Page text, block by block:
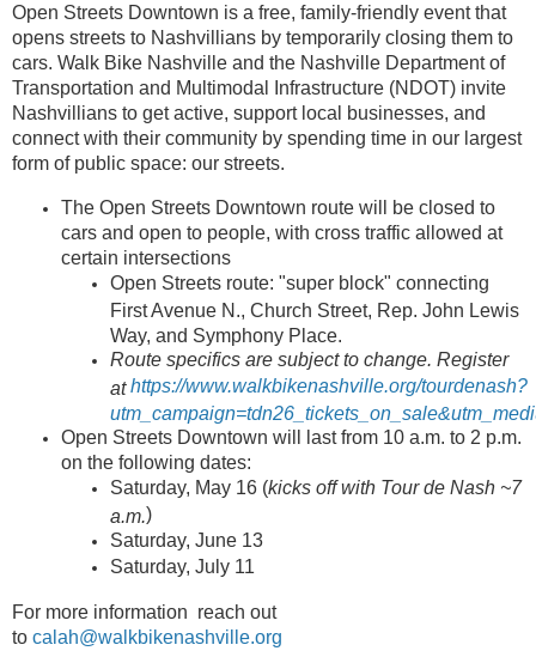
Open Streets Downtown is a free, family-friendly event that
opens streets to Nashvillians by temporarily closing them to
cars. Walk Bike Nashville and the Nashville Department of
Transportation and Multimodal Infrastructure (NDOT) invite
Nashvillians to get active, support local businesses, and
connect with their community by spending time in our largest
form of public space: our streets.
The Open Streets Downtown route will be closed to
cars and open to people, with cross traffic allowed at
certain intersections
Open Streets route: "super block" connecting
First Avenue N., Church Street, Rep. John Lewis
Way, and Symphony Place.
Route specifics are subject to change. Register
at https://www.walkbikenashville.org/tourdenash?
Open Streets Downtown will last from 10 a.m. to 2 p.m.
on the following dates:
Saturday, May 16 (kicks off with Tour de Nash ~7
a.m. )
Saturday, June 13
Saturday, July 11
For more information reach out
to calah@walkbikenashville.org